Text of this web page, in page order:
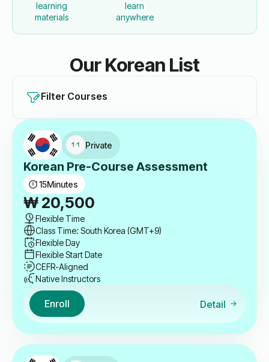
Our Korean List
learning
materials
learn
anywhere
Filter Courses
Private
Korean Pre-Course Assessment
15Minutes
₩ 20,500
Flexible Time
Class Time: South Korea (GMT+9)
Flexible Day
Flexible Start Date
CEFR-Aligned
Native Instructors
Enroll Detail